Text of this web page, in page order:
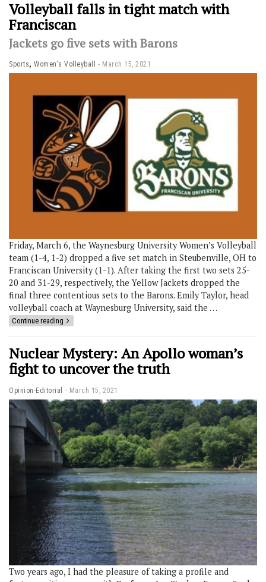
Volleyball falls in tight match with
Franciscan
Jackets go five sets with Barons
Sports, Women's Volleyball March 15, 2021
Friday, March 6, the Waynesburg University Women’s Volleyball
team (1-4, 1-2) dropped a five set match in Steubenville, OH to
Franciscan University (1-1). After taking the first two sets 25-
20 and 31-29, respectively, the Yellow Jackets dropped the
final three contentious sets to the Barons. Emily Taylor, head
volleyball coach at Waynesburg University, said the …
Continue reading
Nuclear Mystery: An Apollo woman’s
fight to uncover the truth
Opinion-Editorial March 15, 2021
Two years ago, I had the pleasure of taking a profile and